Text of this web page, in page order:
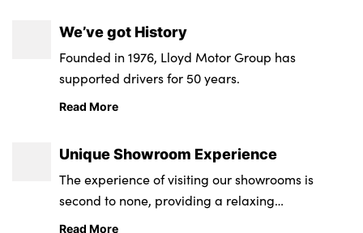
We’ve got History
Founded in 1976, Lloyd Motor Group has
supported drivers for 50 years.
Read More
Unique Showroom Experience
The experience of visiting our showrooms is
second to none, providing a relaxing
environment from state-of-the-art retail and
Read More